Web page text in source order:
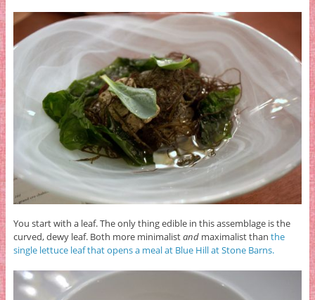
You start with a leaf. The only thing edible in this assemblage is the
curved, dewy leaf. Both more minimalistandmaximalist than the
single lettuce leaf that opens a meal at Blue Hill at Stone Barns.